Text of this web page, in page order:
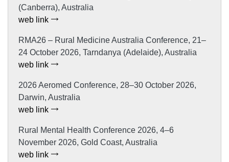
(Canberra), Australia
web link
RMA26 – Rural Medicine Australia Conference, 21–
24 October 2026, Tarndanya (Adelaide), Australia
web link
2026 Aeromed Conference, 28–30 October 2026,
Darwin, Australia
web link
Rural Mental Health Conference 2026, 4–6
November 2026, Gold Coast, Australia
web link